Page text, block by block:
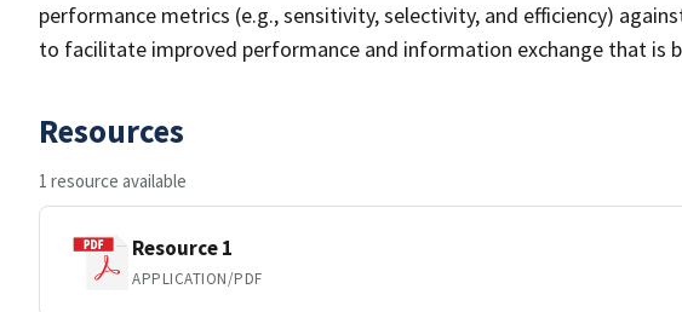
performance metrics (e.g., sensitivity, selectivity, and efficiency)
to facilitate improved performance and information exchange that is
Resources
1 resource available
Resource 1
APPLICATION/PDF